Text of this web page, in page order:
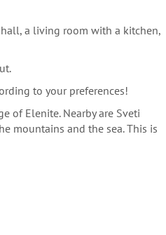
a living room with a kitchen,
to your preferences!
of Elenite. Nearby are Sveti
mountains and the sea. This is